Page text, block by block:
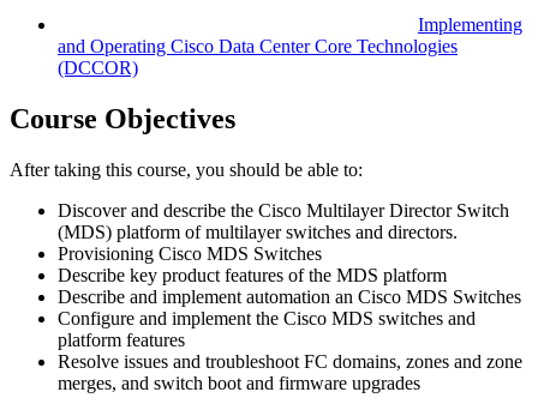
Implementing
and Operating Cisco Data Center Core Technologies
(DCCOR)
Course Objectives
After taking this course, you should be able to:
Discover and describe the Cisco Multilayer Director Switch
(MDS) platform of multilayer switches and directors.
Provisioning Cisco MDS Switches
Describe key product features of the MDS platform
Describe and implement automation an Cisco MDS Switches
Configure and implement the Cisco MDS switches and
platform features
Resolve issues and troubleshoot FC domains, zones and zone
merges, and switch boot and firmware upgrades